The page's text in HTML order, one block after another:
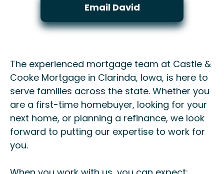
Email David
The experienced mortgage team at Castle &
Cooke Mortgage in Clarinda, Iowa, is here to
serve families across the state. Whether you
are a first-time homebuyer, looking for your
next home, or planning a refinance, we look
forward to putting our expertise to work for
you.